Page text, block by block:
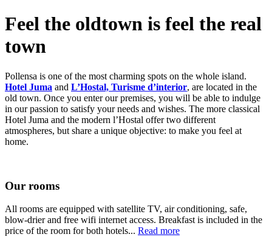
Feel the oldtown is feel the real
town
Pollensa is one of the most charming spots on the whole island.
Hotel Juma and L’Hostal, Turisme d’interior, are located in the
old town. Once you enter our premises, you will be able to indulge
in our passion to satisfy your needs and wishes. The more classical
Hotel Juma and the modern l’Hostal offer two different
atmospheres, but share a unique objective: to make you feel at
home.
Our rooms
All rooms are equipped with satellite TV, air conditioning, safe,
blow-drier and free wifi internet access. Breakfast is included in the
price of the room for both hotels... Read more